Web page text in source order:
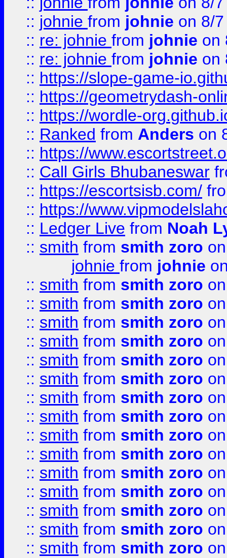
:: johnie from johnie on 8/
:: re: johnie from johnie on
:: re: johnie from johnie on
:: https://slope-game-
:: https://geometrydash-
:: https://wordle-
:: Ranked from Anders on
:: https://
:: Call Girls Bhubaneswar
:: https://escortsisb.com/
:: https://
:: Ledger Live from Noah
:: smith from smith zoro
johnie from johnie
:: smith from smith zoro
:: smith from smith zoro
:: smith from smith zoro
:: smith from smith zoro
:: smith from smith zoro
:: smith from smith zoro
:: smith from smith zoro
:: smith from smith zoro
:: smith from smith zoro
:: smith from smith zoro
:: smith from smith zoro
:: smith from smith zoro
:: smith from smith zoro
:: smith from smith zoro
:: smith from smith zoro